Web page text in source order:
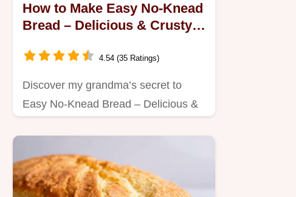
How to Make Easy No-Knead
Bread – Delicious & Crusty
4.54 (35 Ratings)
Discover my grandma’s secret to
Easy No-Knead Bread – Delicious &